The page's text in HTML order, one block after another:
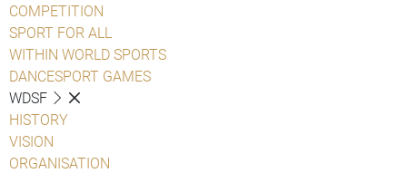
COMPETITION
SPORT FOR ALL
WITHIN WORLD SPORTS
DANCESPORT GAMES
WDSF
HISTORY
VISION
ORGANISATION